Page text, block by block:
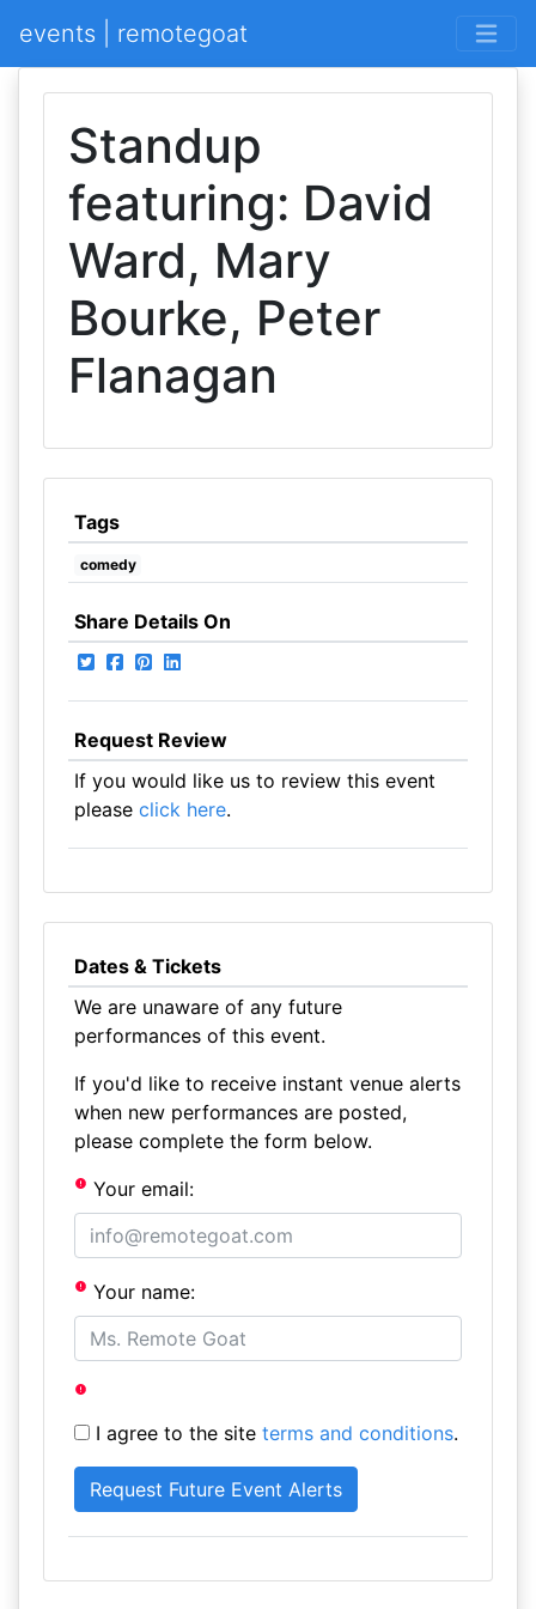
events | remotegoat
Standup
featuring: David
Ward, Mary
Bourke, Peter
Flanagan
Tags
comedy
Share Details On
Request Review
If you would like us to review this event
please click here.
Dates & Tickets
We are unaware of any future
performances of this event.
If you'd like to receive instant venue alerts
when new performances are posted,
please complete the form below.
Your email:
Your name:
I agree to the site terms and conditions.